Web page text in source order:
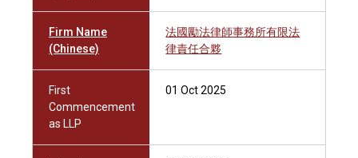
Firm Name
(Chinese)
法國勵法律師事務所有限法
律責任合夥
First
Commencement
as LLP
01 Oct 2025